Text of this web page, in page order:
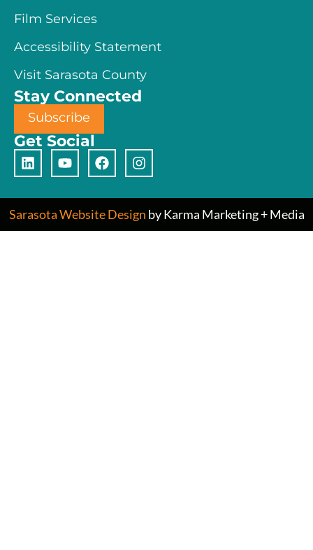
Film Services
Accessibility Statement
Visit Sarasota County
Stay Connected
Subscribe
Get Social
Sarasota Website Design by Karma Marketing + Media